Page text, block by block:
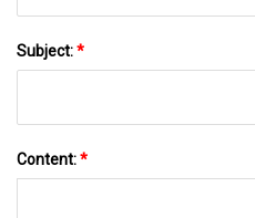
Subject:*
Content:*